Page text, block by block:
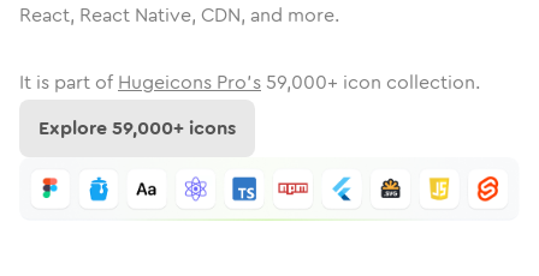
React, React Native, CDN, and more.
It is part of Hugeicons Pro's 59,000+ icon collection.
Explore59,000+ icons